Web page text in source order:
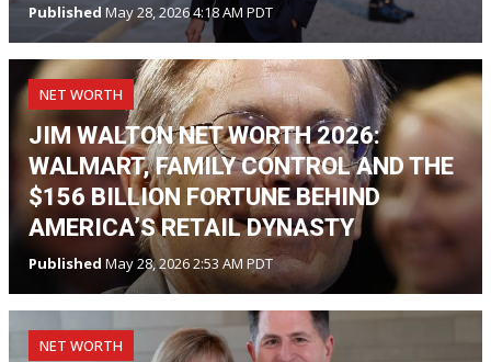
Published May 28, 2026 4:18 AM PDT
NET WORTH
JIM WALTON NET WORTH 2026:
WALMART, FAMILY CONTROL AND THE
$156 BILLION FORTUNE BEHIND
AMERICA’S RETAIL DYNASTY
Published May 28, 2026 2:53 AM PDT
NET WORTH